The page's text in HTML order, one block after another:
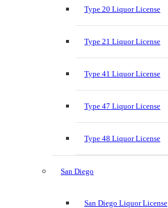
Type 20 Liquor License
Type 21 Liquor License
Type 41 Liquor License
Type 47 Liquor License
Type 48 Liquor License
San Diego
San Diego Liquor License